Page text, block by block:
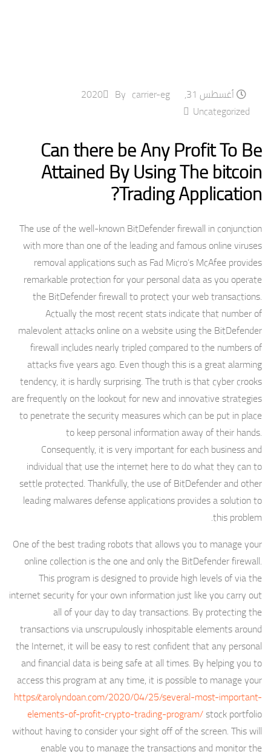
أغسطس 31, 2020 By carrier-eg
Uncategorized
Can there be Any Profit To Be
Attained By Using The bitcoin
Trading Application?
The use of the well-known BitDefender firewall in conjunction
with more than one of the leading and famous online viruses
removal applications such as Fad Micro’s McAfee provides
remarkable protection for your personal data as you operate
the BitDefender firewall to protect your web transactions.
Actually the most recent stats indicate that number of
malevolent attacks online on a website using the BitDefender
firewall includes nearly tripled compared to the numbers of
attacks five years ago. Even though this is a great alarming
tendency, it is hardly surprising. The truth is that cyber crooks
are frequently on the lookout for new and innovative strategies
to penetrate the security measures which can be put in place
to keep personal information away of their hands.
Consequently, it is very important for each business and
individual that use the internet here to do what they can to
settle protected. Thankfully, the use of BitDefender and other
leading malwares defense applications provides a solution to
this problem.
One of the best trading robots that allows you to manage your
online collection is the one and only the BitDefender firewall.
This program is designed to provide high levels of via the
internet security for your own information just like you carry out
all of your day to day transactions. By protecting the
transactions via unscrupulously inhospitable elements around
the Internet, it will be easy to rest confident that any personal
and financial data is being safe at all times. By helping you to
access this program at any time, it is possible to manage your
https://carolyndoan.com/2020/04/25/several-most-important-
elements-of-profit-crypto-trading-program/stock portfolio
without having to consider your sight off of the screen. This will
enable you to manage the transactions and monitor the